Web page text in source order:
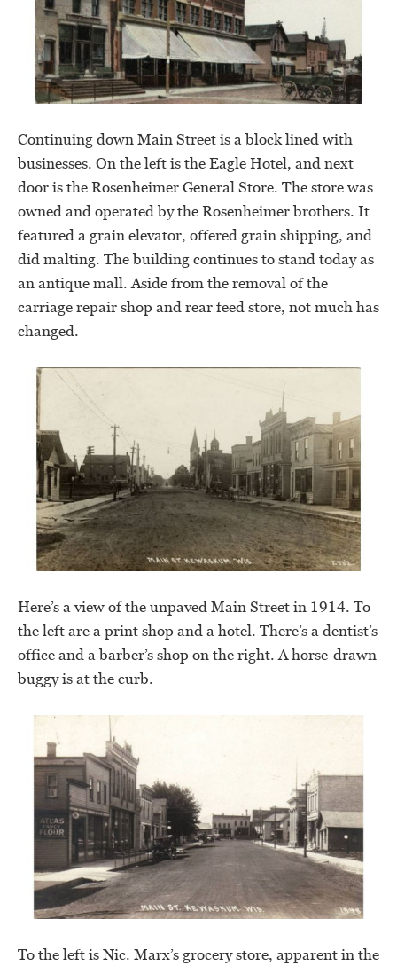
Continuing down Main Street is a block lined with
businesses. On the left is the Eagle Hotel, and next
door is the Rosenheimer General Store. The store was
owned and operated by the Rosenheimer brothers. It
featured a grain elevator, offered grain shipping, and
did malting. The building continues to stand today as
an antique mall. Aside from the removal of the
carriage repair shop and rear feed store, not much has
changed.
Here’s a view of the unpaved Main Street in 1914. To
the left are a print shop and a hotel. There’s a dentist’s
office and a barber’s shop on the right. A horse-drawn
buggy is at the curb.
To the left is Nic. Marx’s grocery store, apparent in the